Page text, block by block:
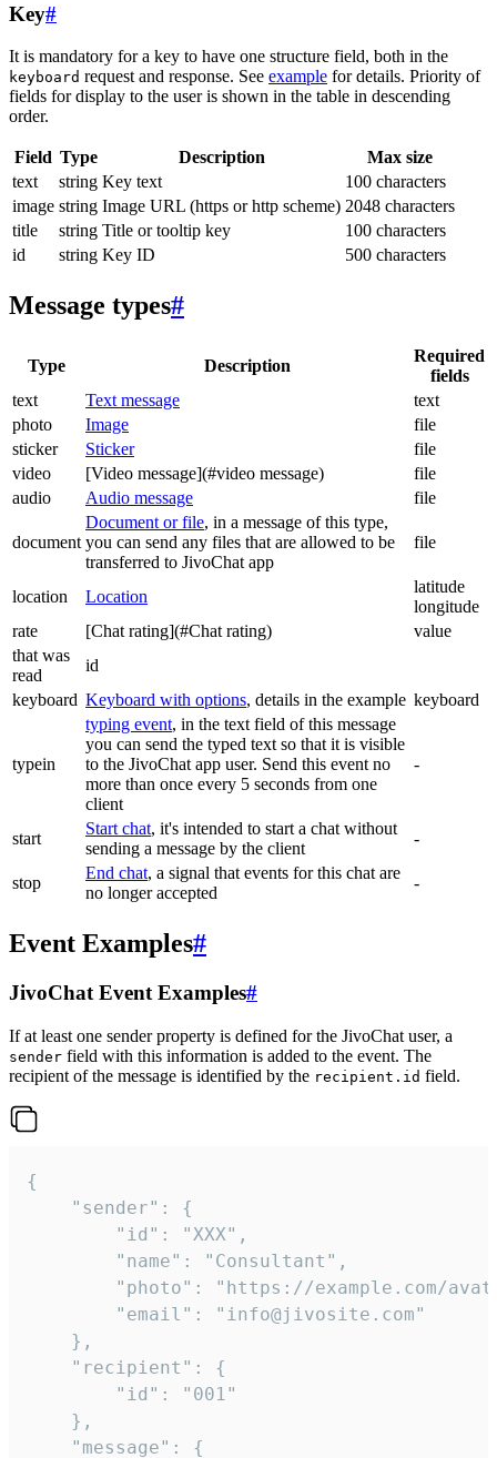
Key#
It is mandatory for a key to have one structure field, both in the
keyboard request and response. See example for details. Priority of
fields for display to the user is shown in the table in descending
order.
Field Type Description
Max size
text
string Key text
100 characters
image string Image URL (https or http scheme) 2048 characters
title
string Title or tooltip key
100 characters
id
string Key ID 500 characters
Message types#
Type Description
Required
fields
text
Text message
text
photo
Image
file
sticker
Sticker
file
video
[Video message](#video message)
file
audio
Audio message file
document
Document or file, in a message of this type,
you can send any files that are allowed to be
transferred to JivoChat app
file
location Location
latitude
longitude
rate
[Chat rating](#Chat rating)
value
that was
read
id
keyboard Keyboard with options, details in the example keyboard
typein
typing event, in the text field of this message
you can send the typed text so that it is visible
to the JivoChat app user. Send this event no
more than once every 5 seconds from one
client
-
start
Start chat, it's intended to start a chat without
sending a message by the client
-
stop
End chat, a signal that events for this chat are
no longer accepted
-
Event Examples#
JivoChat Event Examples#
If at least one sender property is defined for the JivoChat user, a
sender field with this information is added to the event. The
recipient of the message is identified by the recipient.id field.
{